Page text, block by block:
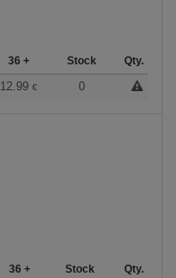
36 + Stock Qty.
12.99 € 0
36 + Stock Qty.